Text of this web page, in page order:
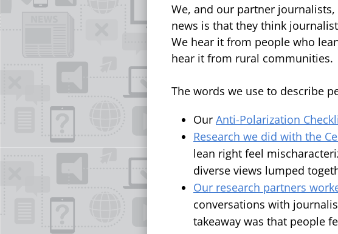
We, and our partner
news is that they think
We hear it from people who
hear it from rural communities.
The words we use to describe
Our Anti-Polarization
Research we did with the
lean right feel
diverse views lumped
Our research partners
conversations with
takeaway was that people